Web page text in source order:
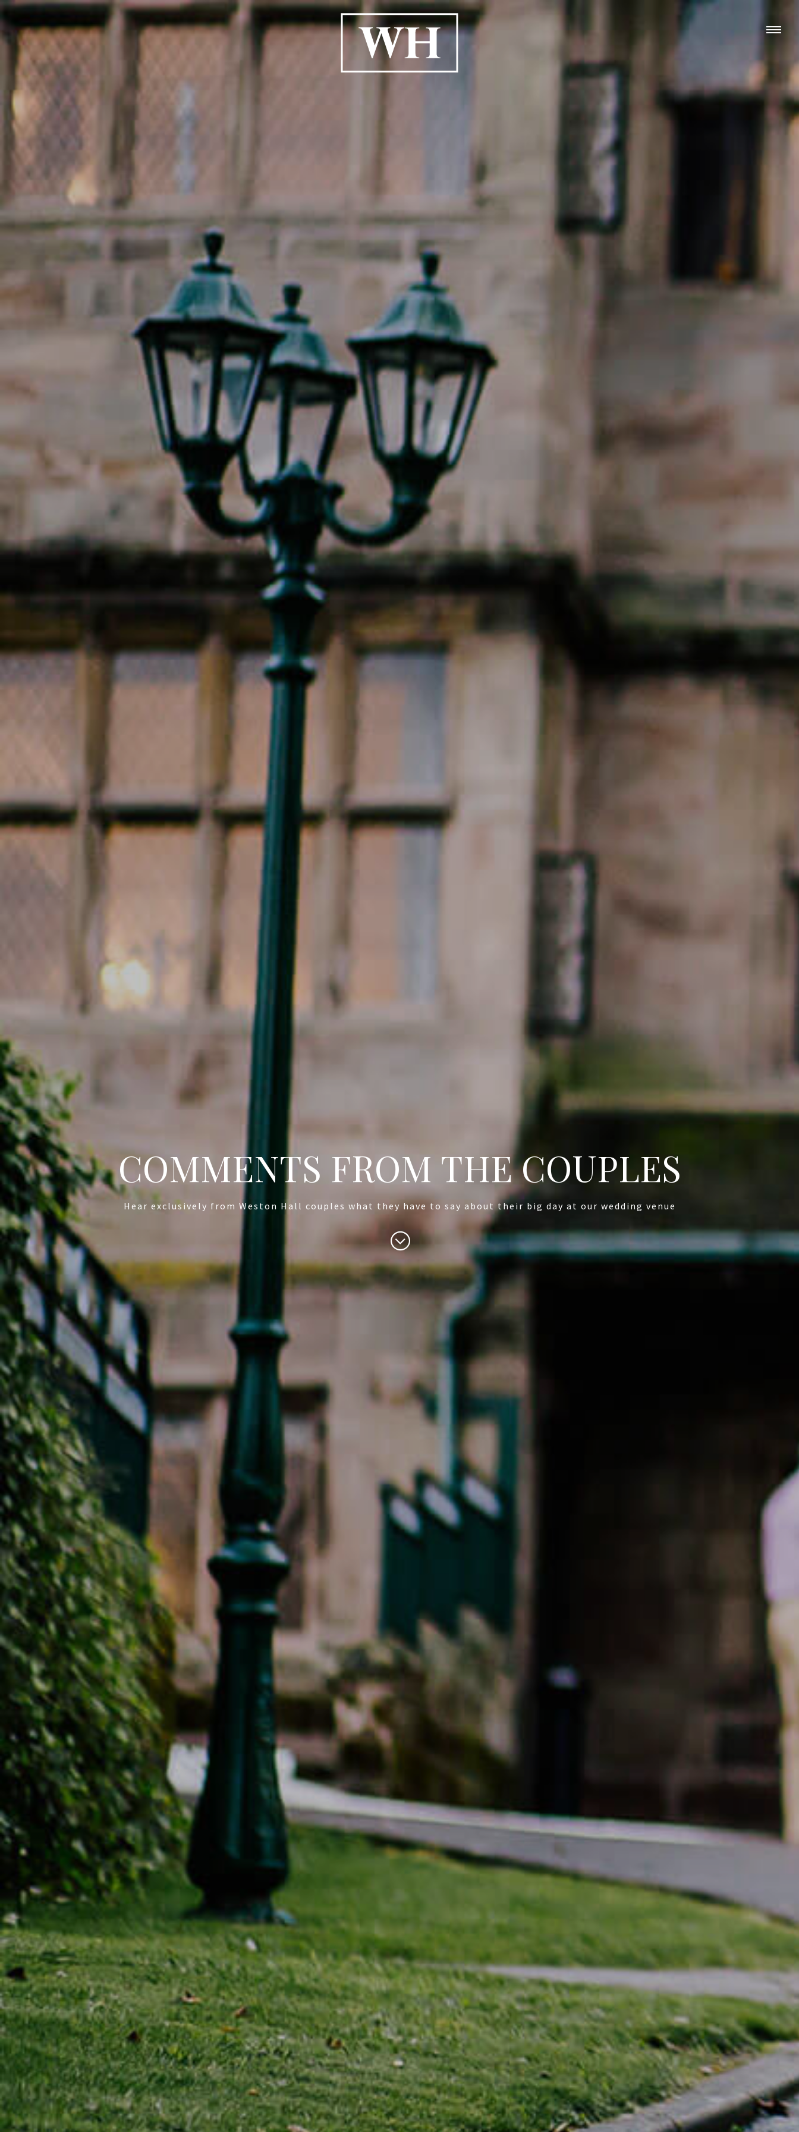
COMMENTS FROM THE COUPLES
Hear exclusively from Weston Hall couples what they have to say about their big day at our wedding venue